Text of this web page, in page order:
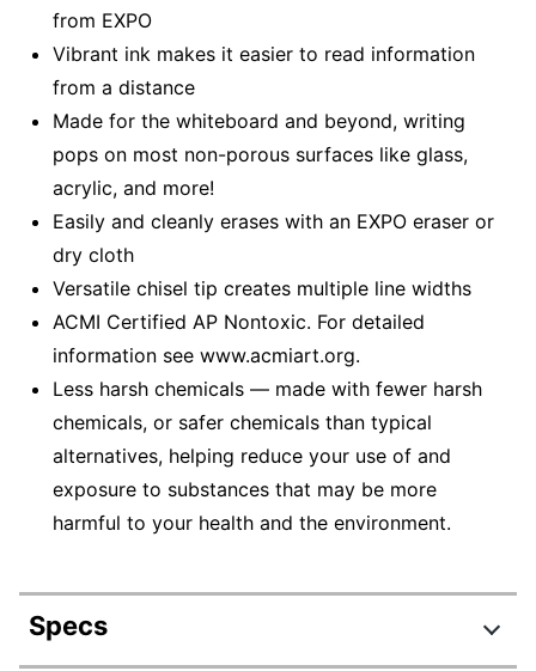
from EXPO
Vibrant ink makes it easier to read information
from a distance
Made for the whiteboard and beyond, writing
pops on most non-porous surfaces like glass,
acrylic, and more!
Easily and cleanly erases with an EXPO eraser or
dry cloth
Versatile chisel tip creates multiple line widths
ACMI Certified AP Nontoxic. For detailed
information see www.acmiart.org.
Less harsh chemicals — made with fewer harsh
chemicals, or safer chemicals than typical
alternatives, helping reduce your use of and
exposure to substances that may be more
harmful to your health and the environment.
Specs